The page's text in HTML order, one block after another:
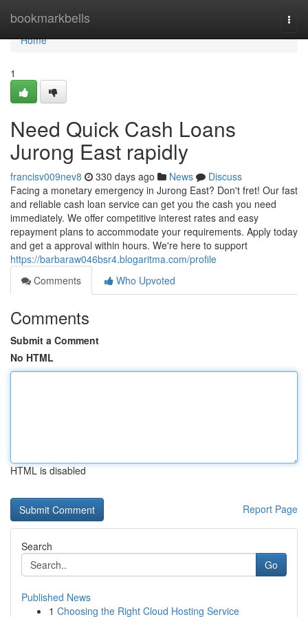
bookmarkbells
Home
Home
1
Need Quick Cash Loans
Jurong East rapidly
francisv009nev8 330 days ago News
Discuss
Facing a monetary emergency in Jurong East? Don't fret! Our fast
and reliable cash loan service can get you the cash you need
immediately. We offer competitive interest rates and easy
repayment plans to accommodate your requirements. Apply today
and get a approval within hours. We're here to support
https://barbaraw046bsr4.blogaritma.com/profile
Comments
Who Upvoted
Comments
Submit a Comment
No HTML
HTML is disabled
Report Page
Search
Go
Published News
1 Choosing the Right Cloud Hosting Service